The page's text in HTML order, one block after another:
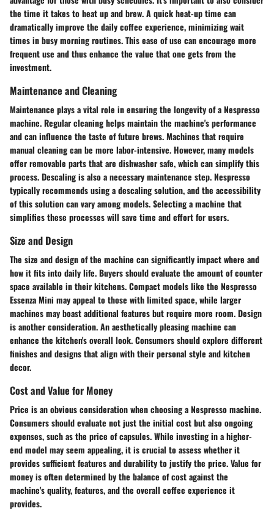
the time it takes to heat up and brew. A quick heat-up time can
dramatically improve the daily coffee experience, minimizing wait
times in busy morning routines. This ease of use can encourage more
frequent use and thus enhance the value that one gets from the
investment.
Maintenance and Cleaning
Maintenance plays a vital role in ensuring the longevity of a Nespresso
machine. Regular cleaning helps maintain the machine's performance
and can influence the taste of future brews. Machines that require
manual cleaning can be more labor-intensive. However, many models
offer removable parts that are dishwasher safe, which can simplify this
process. Descaling is also a necessary maintenance step. Nespresso
typically recommends using a descaling solution, and the accessibility
of this solution can vary among models. Selecting a machine that
simplifies these processes will save time and effort for users.
Size and Design
The size and design of the machine can significantly impact where and
how it fits into daily life. Buyers should evaluate the amount of counter
space available in their kitchens. Compact models like the Nespresso
Essenza Mini may appeal to those with limited space, while larger
machines may boast additional features but require more room. Design
is another consideration. An aesthetically pleasing machine can
enhance the kitchen's overall look. Consumers should explore different
finishes and designs that align with their personal style and kitchen
decor.
Cost and Value for Money
Price is an obvious consideration when choosing a Nespresso machine.
Consumers should evaluate not just the initial cost but also ongoing
expenses, such as the price of capsules. While investing in a higher-
end model may seem appealing, it is crucial to assess whether it
provides sufficient features and durability to justify the price. Value for
money is often determined by the balance of cost against the
machine's quality, features, and the overall coffee experience it
provides.